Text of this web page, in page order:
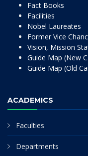
Fact Books
Facilities
Nobel Laureates
Former Vice
Vision, Mission
Guide Map (New
Guide Map (Old
ACADEMICS
Faculties
Departments